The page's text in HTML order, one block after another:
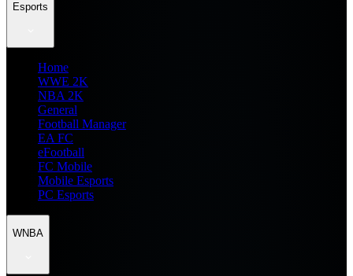
Esports
Home
WWE 2K
NBA 2K
General
Football Manager
EA FC
eFootball
FC Mobile
Mobile Esports
PC Esports
WNBA